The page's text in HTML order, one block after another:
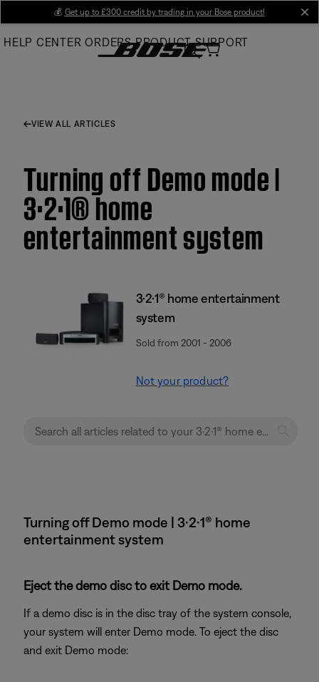
Main
💰 Get up to £300 credit by trading in your Bose product!
HELP CENTER ORDERS PRODUCT SUPPORT
VIEW ALL ARTICLES
Turning off Demo mode |
3·2·1® home
entertainment system
3·2·1® home entertainment
system
Sold from 2001 - 2006
Not your product?
Turning off Demo mode | 3·2·1® home
entertainment system
Eject the demo disc to exit Demo mode.
If a demo disc is in the disc tray of the system console,
your system will enter Demo mode. To eject the disc
and exit Demo mode: